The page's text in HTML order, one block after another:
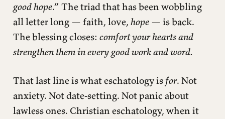
good hope.” The triad that has been wobbling
all letter long — faith, love, hope— is back.
The blessing closes: comfort your hearts and
strengthen them in every good work and word.
That last line is what eschatology is for. Not
anxiety. Not date-setting. Not panic about
lawless ones. Christian eschatology, when it